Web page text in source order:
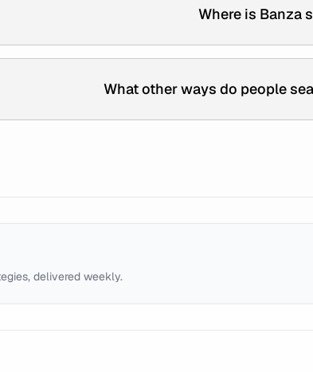
Where is Banza
What other ways do people
delivered weekly.